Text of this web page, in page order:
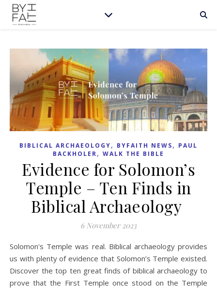
BIBLICAL ARCHAEOLOGY, BYFAITH NEWS, PAUL
BACKHOLER, WALK THE BIBLE
Evidence for Solomon’s
Temple – Ten Finds in
Biblical Archaeology
6 November 2023
Solomon's Temple was real. Biblical archaeology provides
us with plenty of evidence that Solomon’s Temple existed.
Discover the top ten great finds of biblical archaeology to
prove that the First Temple once stood on the Temple